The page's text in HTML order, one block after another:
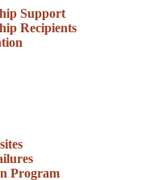
Support
Recipients
Program